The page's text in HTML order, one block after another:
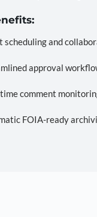
scheduling and
approval
comment
FOIA-ready